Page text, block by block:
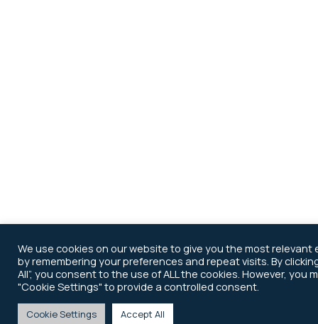
We use cookies on our website to give you the most relevant
by remembering your preferences and repeat visits. By
All”, you consent to the use of ALL the cookies. However, you
"Cookie Settings" to provide a controlled consent.
Cookie Settings Accept All